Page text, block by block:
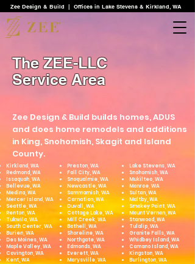
Zee Design & Build | Offices in Lake Stevens & Kirkland, WA
The ZEE-LLC
Service Area
Zee Design & Build builds homes, ADUS
and does home remodels and additions
in King, Snohomish, Skagit and Island
County.
Kirkland, WA
Redmond, WA
Issaquah, WA
Bellevue, WA
Medina, WA
Mercer Island, WA
Seattle, WA
Renton, WA
Tukwila, WA
South Center, WA
Burien, WA
Des Moines, WA
Maple Valley, WA
Covington, WA
Kent, WA​
Preston, WA
Fall City, WA
Snoqualmie, WA
Newcastle, WA
Sammamish, WA
Carnation, WA
Duvall, WA
Cottage Lake, WA
Mill Creek, WA
Bothell, WA
Shoreline, WA
Northgate, WA
Edmonds, WA
Everett, WA
Marysville, WA
Lake Stevens, WA
Snohomish, WA
Mukilteo, WA
Monroe, WA
Sultan, WA
Maltby, WA
Smokey Point, WA
Mount Vernon, WA
Stanwood, WA
Tulalip, WA
Granite Falls, WA
Whidbey Island, WA
Camano Island, WA
Kingston, WA
Burlington, WA